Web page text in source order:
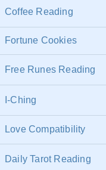
Coffee Reading
Fortune Cookies
Free Runes Reading
I-Ching
Love Compatibility
Daily Tarot Reading